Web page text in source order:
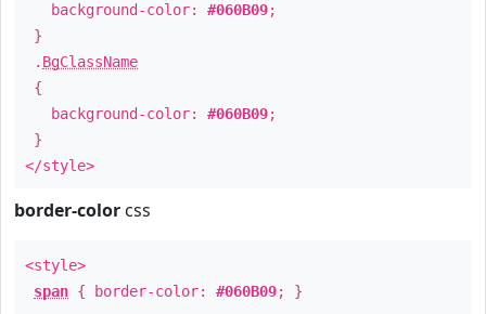
background-color: #060B09;
}
. BgClassName
{
background-color: #060B09;
}
</style>
border-color css
<style>
span { border-color: #060B09; }